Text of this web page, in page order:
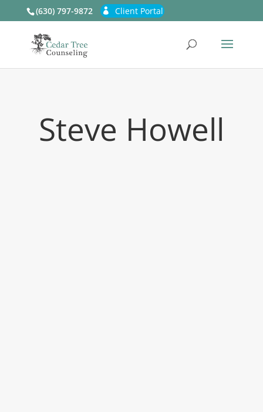
(630) 797-9872 Client Portal
Steve Howell